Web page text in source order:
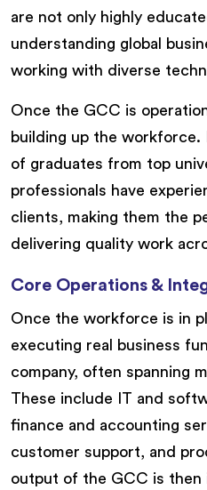
are not only highly
understanding global
working with diverse
Once the GCC is
building up the workforce.
of graduates from top
professionals have
clients, making them the
delivering quality work
Core Operations &
Once the workforce is in
executing real business
company, often spanning
These include IT and
finance and accounting
customer support, and
output of the GCC is